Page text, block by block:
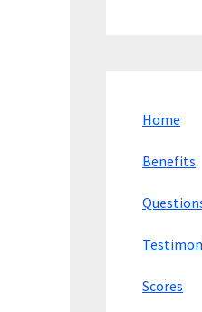
Home
Benefits
Scores